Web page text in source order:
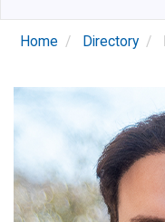
Home Directory